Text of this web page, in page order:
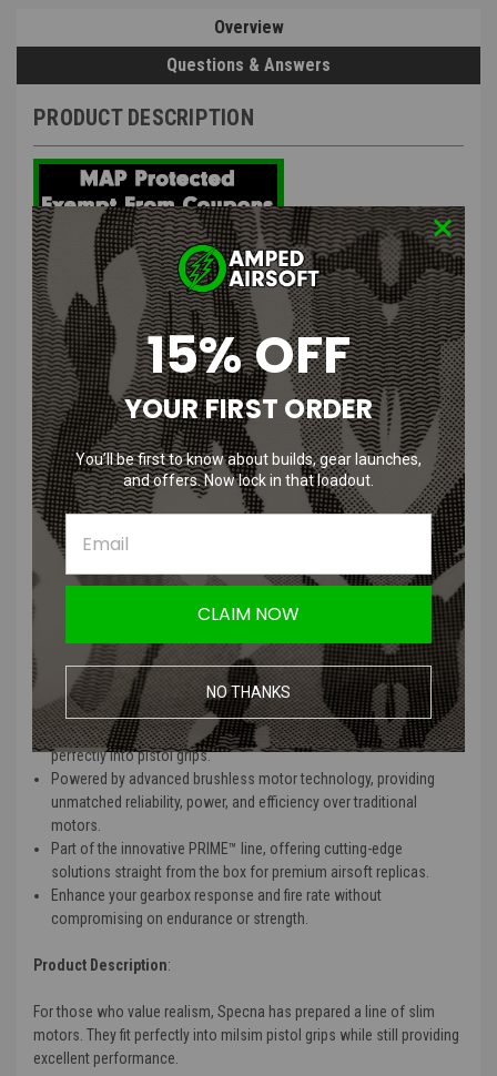
Overview
Questions & Answers
PRODUCT DESCRIPTION
Specna Arms Dark Matter Brushless
Motor Long & Short
Features:
High torque output ensures compatibility with strong main
springs for superior performance.
Exceptional efficiency compared to traditional brushed motors,
delivering higher speeds and torque with lower energy
consumption.
Silent operation minimizes noise for discreet performance and
Durable one-piece CNC machined aluminum housing allows for
effective heat dissipation and extended motor lifespan.
Adjustable speed from 10-46k RPM and torque from 10-100% for
tailored performance based on user needs.
Available in multiple versions (30k, 36k, 43k, 55k) to fit a variety of
airsoft builds and preferences.
Designed for milsim enthusiasts with slim motor options that fit
perfectly into pistol grips.
Powered by advanced brushless motor technology, providing
unmatched reliability, power, and efficiency over traditional
motors.
Part of the innovative PRIME™ line, offering cutting-edge
solutions straight from the box for premium airsoft replicas.
Enhance your gearbox response and fire rate without
compromising on endurance or strength.
Product Description:
For those who value realism, Specna has prepared a line of slim
motors. They fit perfectly into milsim pistol grips while still providing
excellent performance.
15% OFF
YOUR FIRST ORDER
You’ll be first to know about builds, gear launches,
and offers. Now lock in that loadout.
CLAIM NOW
NO THANKS